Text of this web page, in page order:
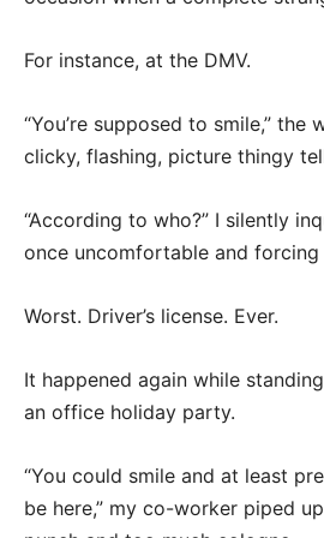
For instance, at the DMV.
“You’re supposed to smile,” the
clicky, flashing, picture thingy
“According to who?” I silently
once uncomfortable and forcing
Worst. Driver’s license. Ever.
It happened again while
an office holiday party.
“You could smile and at least
be here,” my co-worker piped